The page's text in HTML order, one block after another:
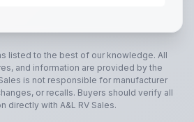
listed to the best of our knowledge. All
and information are provided by the
is not responsible for manufacturer
or recalls. Buyers should verify all
directly with A&L RV Sales.